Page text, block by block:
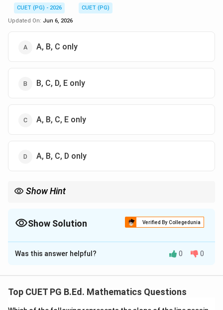
CUET (PG) - 2026
CUET (PG)
Updated On: Jun 6, 2026
A, B, C only
B, C, D, E only
A, B, C, E only
A, B, C, D only
Show Hint
Show Solution Verified By Collegedunia
The Correct Option isC
Solution and Explanation
This question is based on basic properties of vectors,
Was this answer helpful? 0 0
Top CUET PG B.Ed. Mathematics Questions